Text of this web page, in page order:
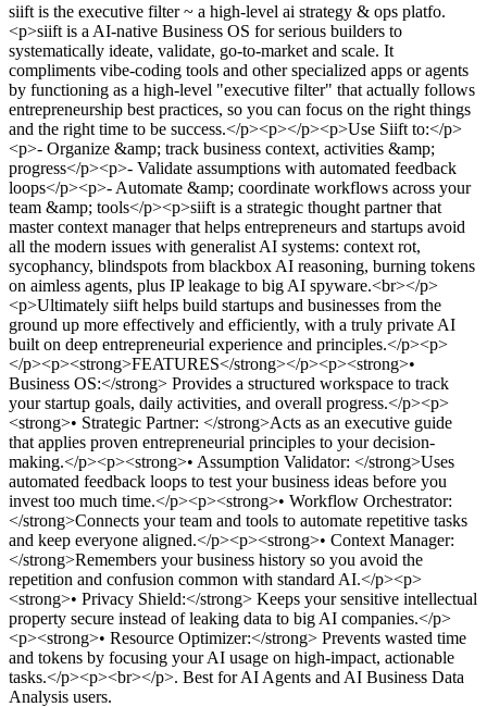
siift is the executive filter ~ a high-level ai strategy & ops platfo.
<p>siift is a AI-native Business OS for serious builders to
systematically ideate, validate, go-to-market and scale. It
compliments vibe-coding tools and other specialized apps or agents
by functioning as a high-level "executive filter" that actually follows
entrepreneurship best practices, so you can focus on the right things
and the right time to be success.</p><p></p><p>Use Siift to:</p>
<p>- Organize &amp; track business context, activities &amp;
progress</p><p>- Validate assumptions with automated feedback
loops</p><p>- Automate &amp; coordinate workflows across your
team &amp; tools</p><p>siift is a strategic thought partner that
master context manager that helps entrepreneurs and startups avoid
all the modern issues with generalist AI systems: context rot,
sycophancy, blindspots from blackbox AI reasoning, burning tokens
on aimless agents, plus IP leakage to big AI spyware.<br></p>
<p>Ultimately siift helps build startups and businesses from the
ground up more effectively and efficiently, with a truly private AI
built on deep entrepreneurial experience and principles.</p><p>
</p><p><strong>FEATURES</strong></p><p><strong>•
Business OS:</strong> Provides a structured workspace to track
your startup goals, daily activities, and overall progress.</p><p>
<strong>• Strategic Partner: </strong>Acts as an executive guide
that applies proven entrepreneurial principles to your decision-
making.</p><p><strong>• Assumption Validator: </strong>Uses
automated feedback loops to test your business ideas before you
invest too much time.</p><p><strong>• Workflow Orchestrator:
</strong>Connects your team and tools to automate repetitive tasks
and keep everyone aligned.</p><p><strong>• Context Manager:
</strong>Remembers your business history so you avoid the
repetition and confusion common with standard AI.</p><p>
<strong>• Privacy Shield:</strong> Keeps your sensitive intellectual
property secure instead of leaking data to big AI companies.</p>
<p><strong>• Resource Optimizer:</strong> Prevents wasted time
and tokens by focusing your AI usage on high-impact, actionable
tasks.</p><p><br></p>. Best for AI Agents and AI Business Data
Analysis users.